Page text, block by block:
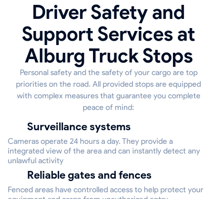
Driver Safety and
Support Services at
Alburg Truck Stops
Personal safety and the safety of your cargo are top
priorities on the road. All provided stops are equipped
with complex measures that guarantee you complete
peace of mind:
Surveillance systems
Cameras operate 24 hours a day. They provide a
integrated view of the area and can instantly detect any
unlawful activity
Reliable gates and fences
Fenced areas have controlled access to help protect your